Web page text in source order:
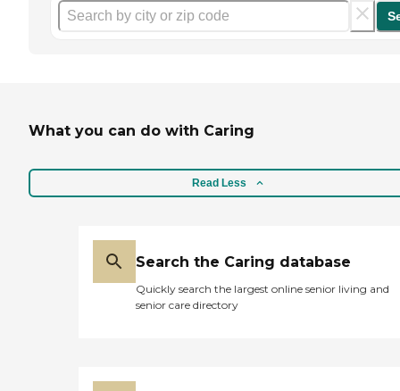
What you can do with Caring
Read Less
Search the Caring database
Quickly search the largest online senior living and
senior care directory